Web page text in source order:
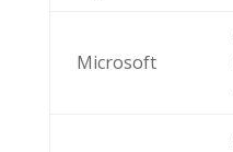
Microsoft